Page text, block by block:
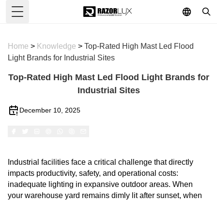
Toggle Menu
Home > Knowledge > Top-Rated High Mast Led Flood
Light Brands for Industrial Sites
Top-Rated High Mast Led Flood Light Brands for
Industrial Sites
December 10, 2025
Industrial facilities face a critical challenge that directly
impacts productivity, safety, and operational costs:
inadequate lighting in expansive outdoor areas. When
your warehouse yard remains dimly lit after sunset, when